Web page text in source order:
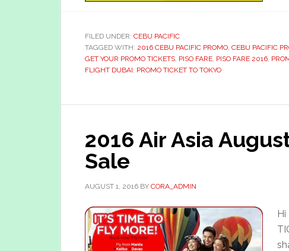
FILED UNDER: CEBU PACIFIC
TAGGED WITH: 2016 CEBU PACIFIC PROMO, CEBU PACIFIC
GET YOUR PROMO TICKETS, PISO FARE, PISO FARE 2016,
FLIGHT DUBAI, PROMO TICKET TO TOKYO
2016 Air Asia
Sale
AUGUST 1, 2016 BY CORA_ADMIN
Hi